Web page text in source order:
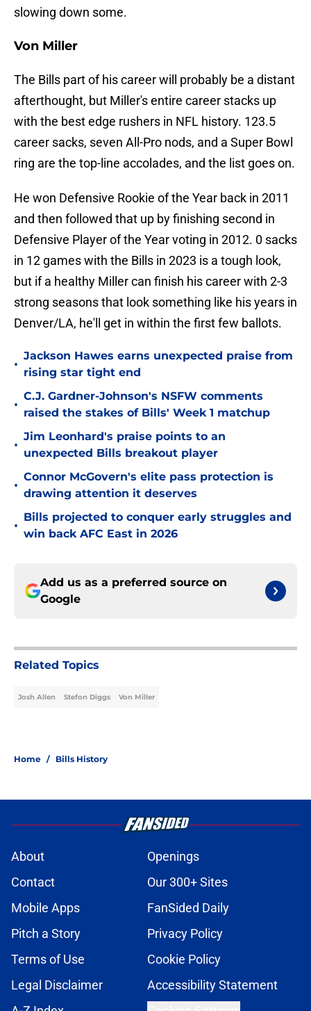
slowing down some.
Von Miller
The Bills part of his career will probably be a distant
afterthought, but Miller's entire career stacks up
with the best edge rushers in NFL history. 123.5
career sacks, seven All-Pro nods, and a Super Bowl
ring are the top-line accolades, and the list goes on.
He won Defensive Rookie of the Year back in 2011
and then followed that up by finishing second in
Defensive Player of the Year voting in 2012. 0 sacks
in 12 games with the Bills in 2023 is a tough look,
but if a healthy Miller can finish his career with 2-3
strong seasons that look something like his years in
Denver/LA, he'll get in within the first few ballots.
•
Jackson Hawes earns unexpected praise from
rising star tight end
•
C.J. Gardner-Johnson's NSFW comments
raised the stakes of Bills' Week 1 matchup
•
Jim Leonhard's praise points to an
unexpected Bills breakout player
•
Connor McGovern's elite pass protection is
drawing attention it deserves
•
Bills projected to conquer early struggles and
win back AFC East in 2026
Add us as a preferred source on
Google
Related Topics
Josh Allen Stefon Diggs Von Miller
Home / Bills History
About
Openings
Contact
Our 300+ Sites
Mobile Apps
FanSided Daily
Pitch a Story
Privacy Policy
Terms of Use
Cookie Policy
Legal Disclaimer
Accessibility Statement